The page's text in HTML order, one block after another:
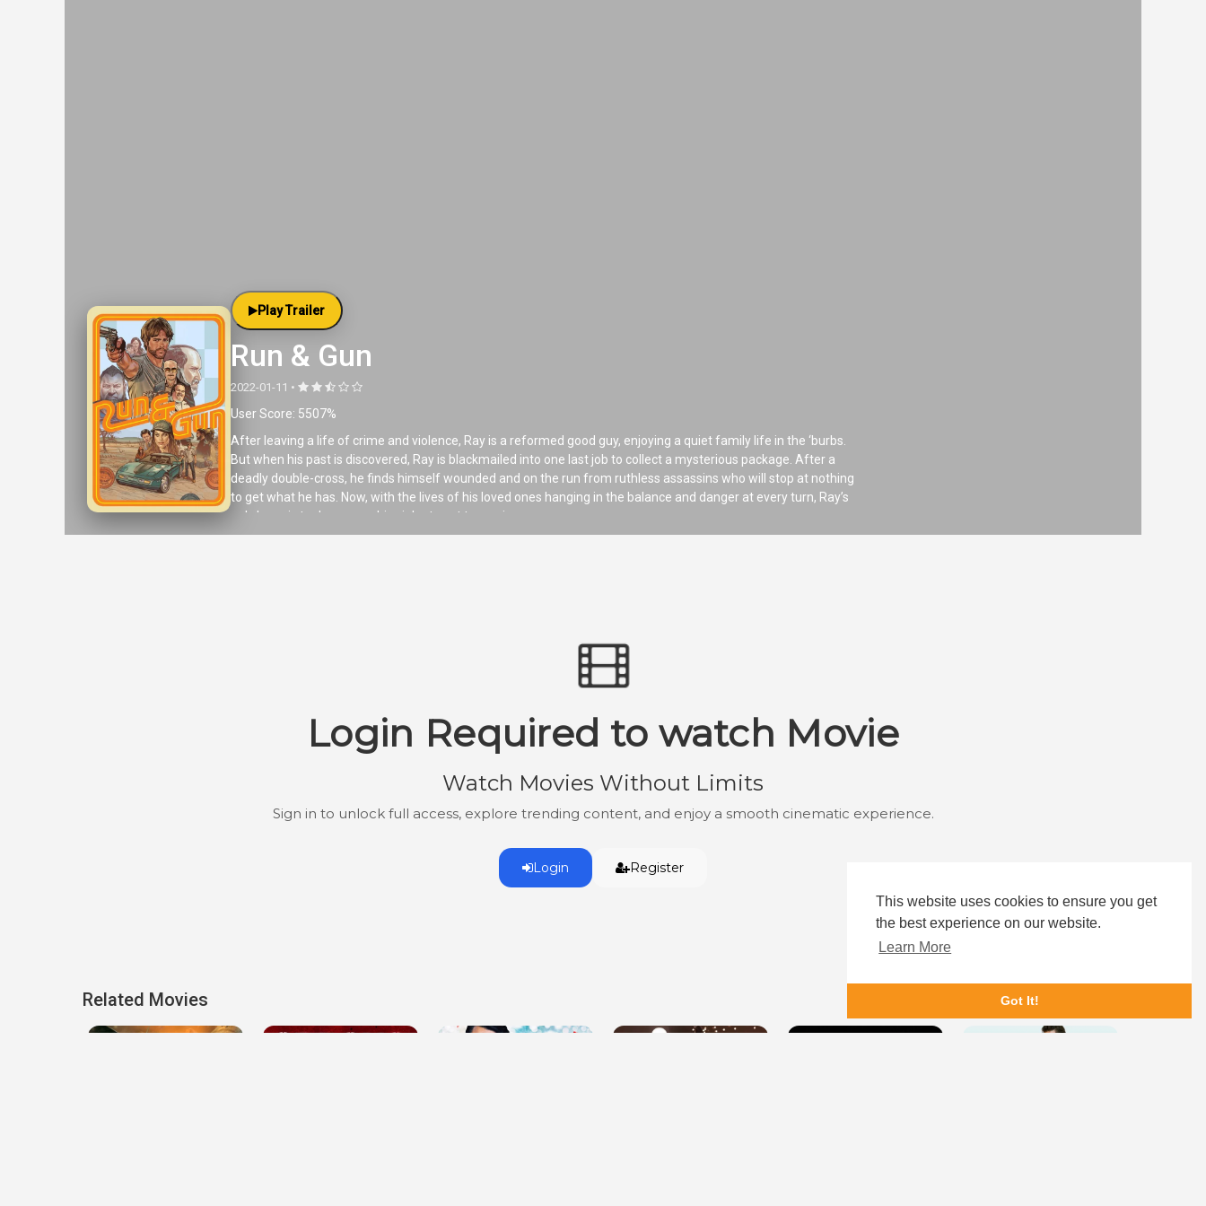
This website uses cookies to ensure you get
the best experience on our website.
Learn More
Got It!
Play Trailer
Run & Gun
2022-01-11 •
User Score: 5507%
After leaving a life of crime and violence, Ray is a reformed good guy, enjoying a quiet family life in the ‘burbs.
But when his past is discovered, Ray is blackmailed into one last job to collect a mysterious package. After a
deadly double-cross, he finds himself wounded and on the run from ruthless assassins who will stop at nothing
to get what he has. Now, with the lives of his loved ones hanging in the balance and danger at every turn, Ray’s
only hope is to draw upon his violent past to survive.
Login Required to watch Movie
Watch Movies Without Limits
Sign in to unlock full access, explore trending content, and enjoy a smooth cinematic experience.
Login Register
Related Movies